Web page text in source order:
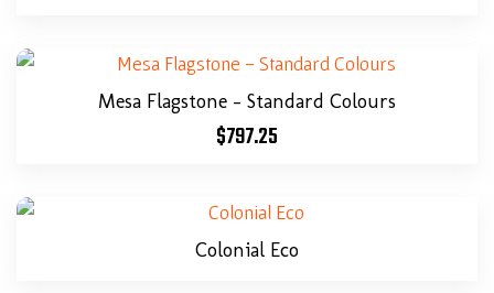
Mesa Flagstone – Standard Colours
$797.25
Colonial Eco